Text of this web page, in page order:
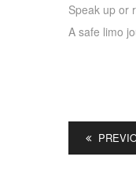
Speak up or
A safe limo